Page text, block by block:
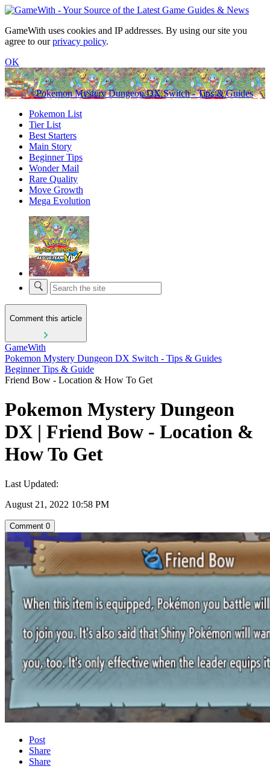
GameWith uses cookies and IP addresses. By using our site you
agree to ourprivacy policy.
OK
Pokemon Mystery Dungeon DX Switch - Tips & Guides
Pokemon List
Tier List
Best Starters
Main Story
Beginner Tips
Wonder Mail
Rare Quality
Move Growth
Mega Evolution
Comment this article
GameWith
Pokemon Mystery Dungeon DX Switch - Tips & Guides
Beginner Tips & Guide
Friend Bow - Location & How To Get
Pokemon Mystery Dungeon
DX | Friend Bow - Location &
How To Get
Last Updated:
August 21, 2022 10:58 PM
Comment 0
Post
Share
Share